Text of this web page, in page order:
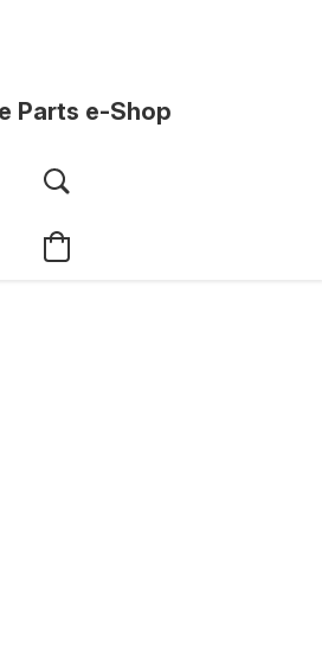
Parts e-Shop